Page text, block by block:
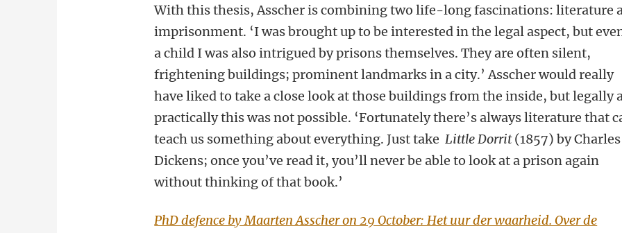
With this thesis, Asscher is combining two life-long fascinations: literature
imprisonment. ‘I was brought up to be interested in the legal aspect, but
a child I was also intrigued by prisons themselves. They are often silent,
frightening buildings; prominent landmarks in a city.’ Asscher would really
have liked to take a close look at those buildings from the inside, but legally
practically this was not possible. ‘Fortunately there’s always literature that
teach us something about everything. Just takeLittle Dorrit(1857) by Charles
Dickens; once you’ve read it, you’ll never be able to look at a prison again
without thinking of that book.’
PhD defence by Maarten Asscher on 29 October: Het uur der waarheid. Over de